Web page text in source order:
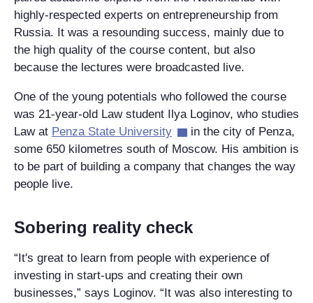
highly-respected experts on entrepreneurship from
Russia. It was a resounding success, mainly due to
the high quality of the course content, but also
because the lectures were broadcasted live.
One of the young potentials who followed the course
was 21-year-old Law student Ilya Loginov, who studies
Law at Penza State University
in the city of Penza,
some 650 kilometres south of Moscow. His ambition is
to be part of building a company that changes the way
people live.
Sobering reality check
“It's great to learn from people with experience of
investing in start-ups and creating their own
businesses,” says Loginov. “It was also interesting to